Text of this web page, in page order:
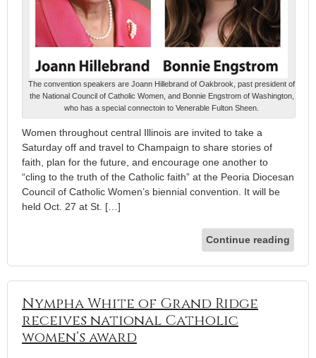
The convention speakers are Joann Hillebrand of Oakbrook, past president of
the National Council of Catholic Women, and Bonnie Engstrom of Washington,
who has a special connectoin to Venerable Fulton Sheen.
Women throughout central Illinois are invited to take a
Saturday off and travel to Champaign to share stories of
faith, plan for the future, and encourage one another to
“cling to the truth of the Catholic faith” at the Peoria Diocesan
Council of Catholic Women’s biennial convention. It will be
held Oct. 27 at St. […]
Continue reading
Nympha White of Grand Ridge
receives national Catholic
women’s award